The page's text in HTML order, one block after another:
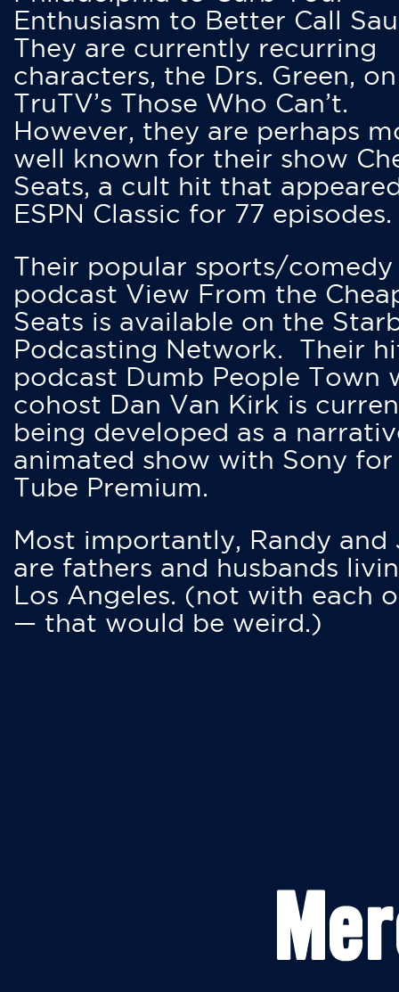
Enthusiasm to Better Call
They are currently recurring
characters, the Drs. Green, on
TruTV’s Those Who Can’t.
However, they are perhaps
well known for their show
Seats, a cult hit that
ESPN Classic for 77 episodes.
Their popular sports/comedy
podcast View From the
Seats is available on the
Podcasting Network. Their
podcast Dumb People Town
cohost Dan Van Kirk is
being developed as a
animated show with Sony for
Tube Premium.
Most importantly, Randy and
are fathers and husbands
Los Angeles. (not with each
— that would be weird.)